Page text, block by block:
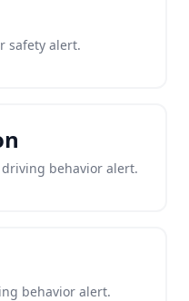
safety alert.
behavior alert.
behavior alert.